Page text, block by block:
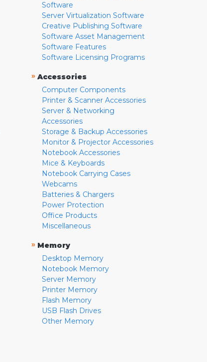
Software
Server Virtualization Software
Creative Publishing Software
Software Asset Management
Software Features
Software Licensing Programs
» Accessories
Computer Components
Printer & Scanner Accessories
Server & Networking
Accessories
Storage & Backup Accessories
Monitor & Projector Accessories
Notebook Accessories
Mice & Keyboards
Notebook Carrying Cases
Webcams
Batteries & Chargers
Power Protection
Office Products
Miscellaneous
» Memory
Desktop Memory
Notebook Memory
Server Memory
Printer Memory
Flash Memory
USB Flash Drives
Other Memory